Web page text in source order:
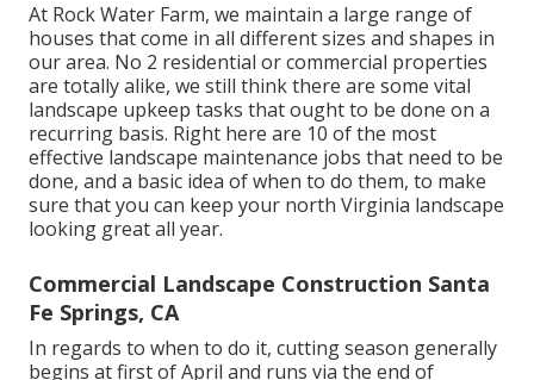
At Rock Water Farm, we maintain a large range of
houses that come in all different sizes and shapes in
our area. No 2 residential or commercial properties
are totally alike, we still think there are some vital
landscape upkeep tasks that ought to be done on a
recurring basis. Right here are 10 of the most
effective landscape maintenance jobs that need to be
done, and a basic idea of when to do them, to make
sure that you can keep your north Virginia landscape
looking great all year.
Commercial Landscape Construction Santa
Fe Springs, CA
In regards to when to do it, cutting season generally
begins at first of April and runs via the end of